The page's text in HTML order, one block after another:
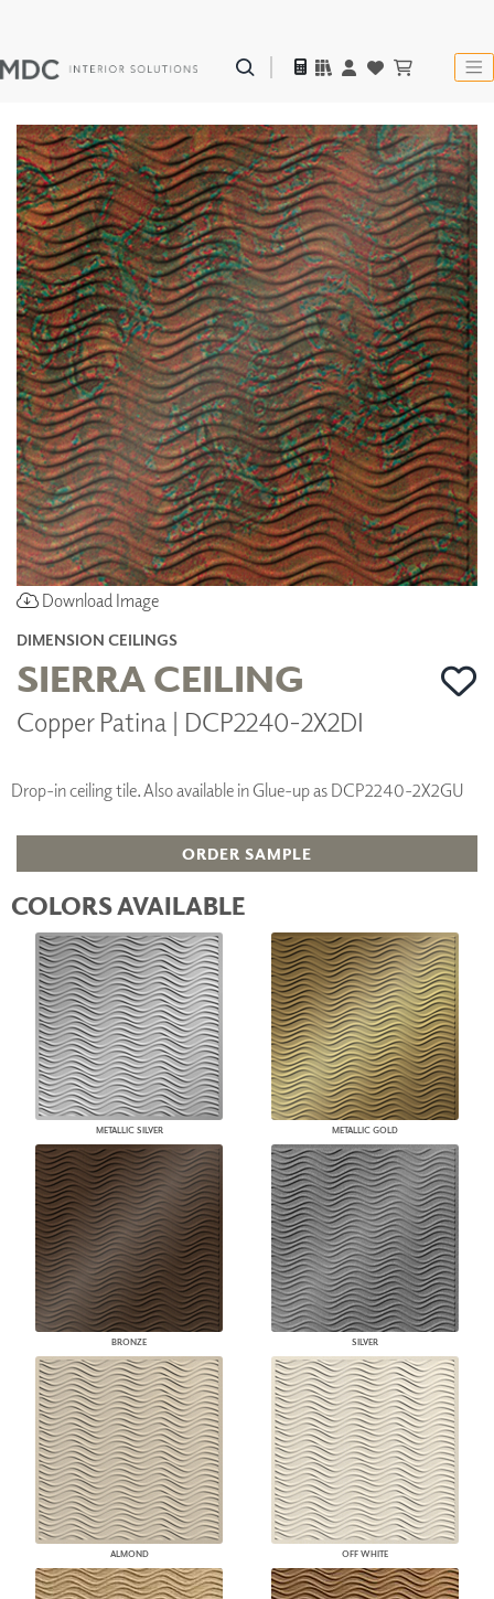
Download Image
DIMENSION CEILINGS
SIERRA CEILING
Copper Patina | DCP2240-2X2DI
Drop-in ceiling tile. Also available in Glue-up as DCP2240-2X2GU
ORDER SAMPLE
COLORS AVAILABLE
METALLIC SILVER METALLIC GOLD
BRONZE SILVER
ALMOND OFF WHITE